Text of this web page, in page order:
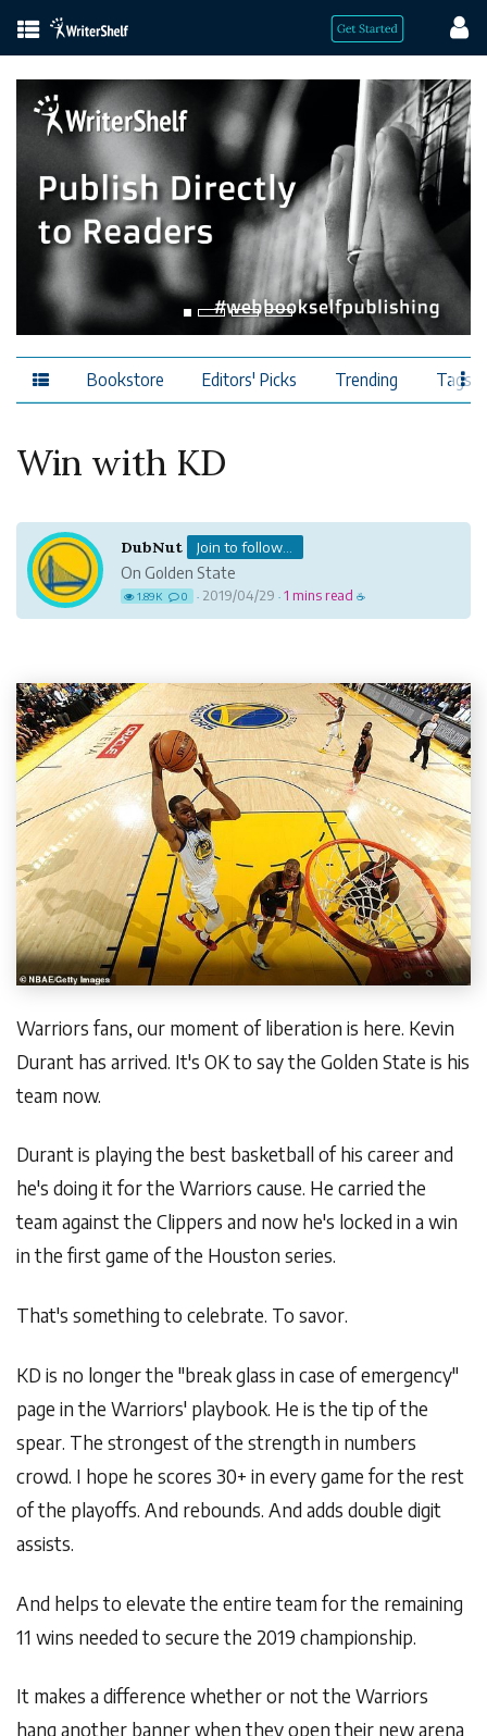
Bookstore Editors' Picks Trending Tags
Win with KD
DubNut Join to follow...
On Golden State
1.89K 0 · 2019/04/29 · 1 mins read ☕
Warriors fans, our moment of liberation is here. Kevin
Durant has arrived. It's OK to say the Golden State is his
team now.
Durant is playing the best basketball of his career and
he's doing it for the Warriors cause. He carried the
team against the Clippers and now he's locked in a win
in the first game of the Houston series.
That's something to celebrate. To savor.
KD is no longer the "break glass in case of emergency"
page in the Warriors' playbook. He is the tip of the
spear. The strongest of the strength in numbers
crowd. I hope he scores 30+ in every game for the rest
of the playoffs. And rebounds. And adds double digit
assists.
And helps to elevate the entire team for the remaining
11 wins needed to secure the 2019 championship.
It makes a difference whether or not the Warriors
hang another banner when they open their new arena